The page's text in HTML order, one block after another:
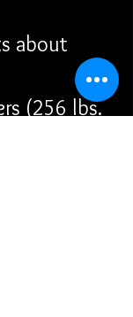
about
(256 lbs.